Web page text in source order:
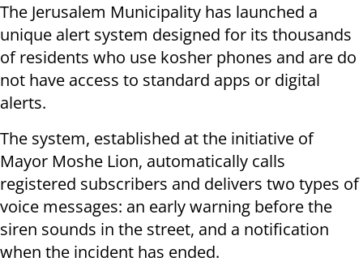
The Jerusalem Municipality has launched a
unique alert system designed for its thousands
of residents who use kosher phones and are do
not have access to standard apps or digital
alerts.
The system, established at the initiative of
Mayor Moshe Lion, automatically calls
registered subscribers and delivers two types of
voice messages: an early warning before the
siren sounds in the street, and a notification
when the incident has ended.